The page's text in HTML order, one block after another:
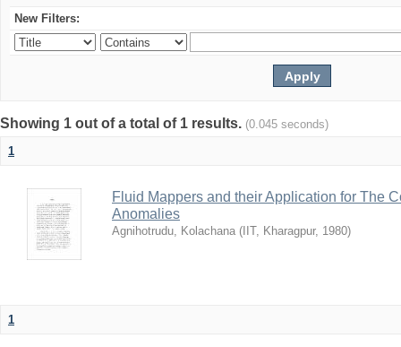
New Filters:
Showing 1 out of a total of 1 results. (0.045 seconds)
1
Fluid Mappers and their Application for The
Anomalies
Agnihotrudu, Kolachana ( IIT, Kharagpur, 1980)
1